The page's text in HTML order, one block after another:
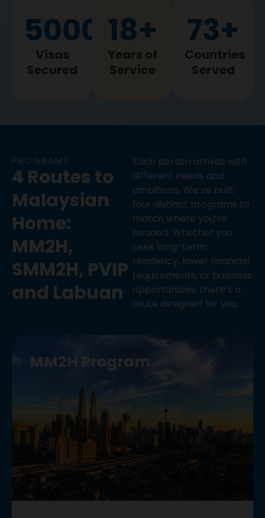
5000 +
5000+
Visas
Secured
18+
18+
Years of
Service
73+
73+
Countries
Served
PROGRAMS
4 Routes to
Malaysian
Home:
MM2H,
SMM2H, PVIP
and Labuan
Each person arrives with
different needs and
ambitions. We’ve built
four distinct programs to
match where you’re
headed. Whether you
seek long-term
residency, lower financial
requirements, or business
opportunities, there’s a
route designed for you.
MM2H Program